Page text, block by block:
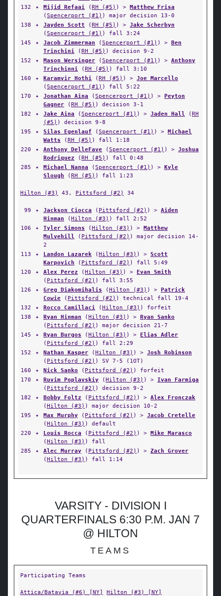
132
✦ Mijid Refaai (RH (#5) ) > Matthew Frisa
(Spencerport (#1) ) major decision 13-0
138
✦ Jayden Scott (RH (#5) ) > Jake Scherbyn
(Spencerport (#1) ) fall 3:24
145
✦ Jacob Zimmerman (Spencerport (#1) ) > Ben
Trinchini (RH (#5) ) decision 9-2
152
✦ Mason Wersinger (Spencerport (#1) ) > Anthony
Trinchinni (RH (#5) ) fall 3:10
160
✦ Karamvir Hothi (RH (#5) ) > Joe Marcello
(Spencerport (#1) ) fall 5:22
170
✦ Jonathan Aina (Spencerport (#1) ) > Peyton
Gagner (RH (#5) ) decision 3-1
182
✦ Jake Aina (Spencerport (#1) ) > Jaden Hall (RH
(#5) ) decision 9-8
195
✦ Silas Egenlauf (Spencerport (#1) ) > Michael
Watts (RH (#5) ) fall 1:18
220
✦ Anthony DelleFave (Spencerport (#1) ) > Joshua
Rodriquez (RH (#5) ) fall 0:48
285
✦ Michael Nanna (Spencerport (#1) ) > Kyle
Slough (RH (#5) ) fall 1:23
Hilton (#3) 43, Pittsford (#2) 34
99 ✦ Jackson Ciocca ( Pittsford (#2) ) > Aiden
Hinman (Hilton (#3) ) fall 2:52
106
✦ Tyler Simons (Hilton (#3) ) > Matthew
Mulvehill ( Pittsford (#2) ) major decision 14-
2
113
✦ Landon Lazarek (Hilton (#3) ) > Scott
Karpovich ( Pittsford (#2) ) fall 5:49
120
✦ Alex Perez (Hilton (#3) ) > Evan Smith
( Pittsford (#2) ) fall 3:55
126
✦ Greg Diakomihalis (Hilton (#3) ) > Patrick
Cowie ( Pittsford (#2) ) technical fall 19-4
132
✦ Rocco Camillaci (Hilton (#3) ) forfeit
138
✦ Ryan Hinman (Hilton (#3) ) > Ryan Sanko
( Pittsford (#2) ) major decision 21-7
145
✦ Ryan Burgos (Hilton (#3) ) > Elias Adler
( Pittsford (#2) ) fall 2:29
152
✦ Nathan Kasper (Hilton (#3) ) > Josh Robinson
( Pittsford (#2) ) SV 7-5 (1OT)
160
✦ Nick Sanko ( Pittsford (#2) ) forfeit
170
✦ Ruvim Poplavskiy (Hilton (#3) ) > Ivan Farmiga
( Pittsford (#2) ) decision 9-2
182
✦ Bobby Foltz ( Pittsford (#2) ) > Alex Fronczak
(Hilton (#3) ) major decision 10-2
195
✦ Max Murphy ( Pittsford (#2) ) > Jacob Cretelle
(Hilton (#3) ) default
220
✦ Louis Rocca ( Pittsford (#2) ) > Mike Marasco
(Hilton (#3) ) fall
285
✦ Alec Murray ( Pittsford (#2) ) > Zach Grover
(Hilton (#3) ) fall 1:14
VARSITY - DIVISION I
QUARTERFINALS 6:30 P.M. JAN 7
@ HILTON
TEAMS
Participating Teams
Attica/Batavia (#6) [NY] Hilton (#3) [NY]